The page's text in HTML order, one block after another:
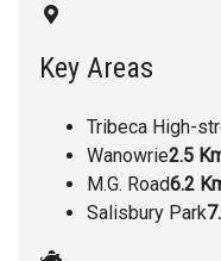
Key Areas
Tribeca High-
Wanowrie2.5
M.G. Road6.2
Salisbury Park